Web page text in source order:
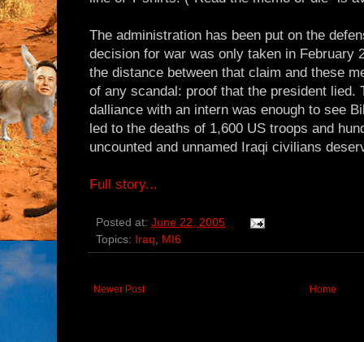
The administration has been put on the
decision for war was only taken in February
the distance between that claim and these
of any scandal: proof that the president lied.
dalliance with an intern was enough to see
led to the deaths of 1,600 US troops and
uncounted and unnamed Iraqi civilians
Full story...
Posted at: June 22, 2005
Topics:
Iraq, MI6
Newer Post Home